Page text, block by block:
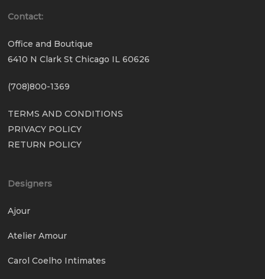
Contact:
Office and Boutique
6410 N Clark St Chicago IL 60626
(708)800-1369
TERMS AND CONDITIONS
PRIVACY POLICY
RETURN POLICY
Designers
Ajour
Atelier Amour
Carol Coelho Intimates